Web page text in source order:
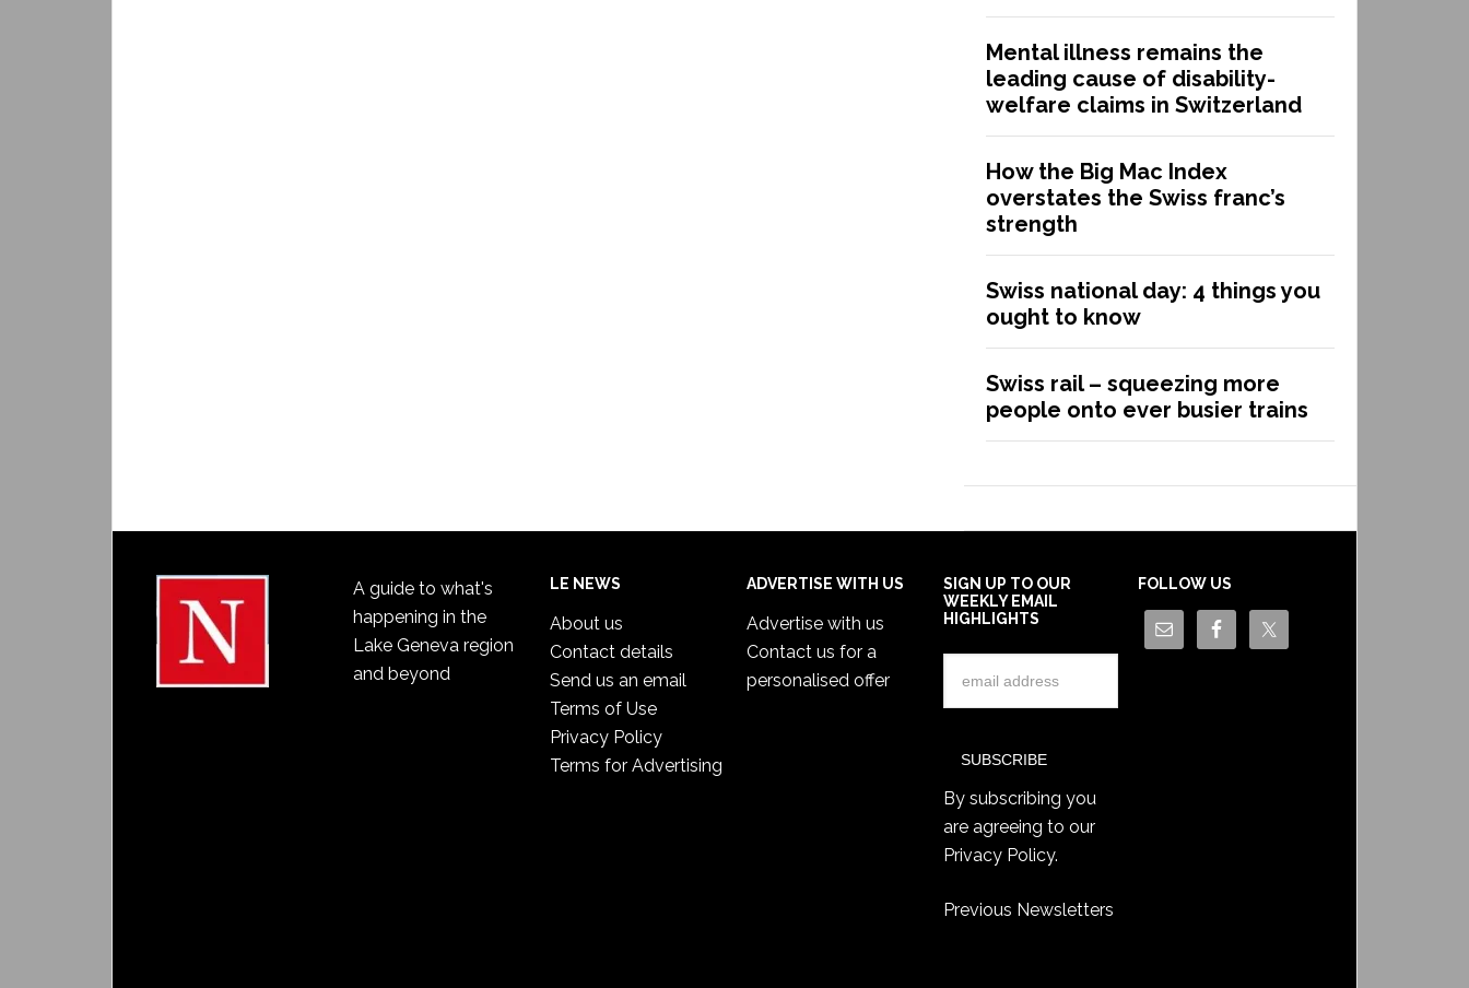
Mental illness remains the
leading cause of disability-
welfare claims in Switzerland
How the Big Mac Index
overstates the Swiss franc’s
strength
Swiss national day: 4 things you
ought to know
Swiss rail – squeezing more
people onto ever busier trains
A guide to what's
happening in the
Lake Geneva region
and beyond
LE NEWS
About us
Contact details
Send us an email
Terms of Use
Privacy Policy
Terms for Advertising
ADVERTISE WITH US
Advertise with us
Contact us for a
personalised offer
SIGN UP TO OUR
WEEKLY EMAIL
HIGHLIGHTS
By subscribing you
are agreeing to our
Privacy Policy.
Previous Newsletters
FOLLOW US